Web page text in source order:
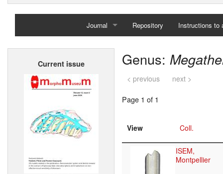
Journal
Home
Repository Instructions to
Current issue Genus:
< previous next >
Page 1 of 1
View Coll.
ISEM,
Montpellier